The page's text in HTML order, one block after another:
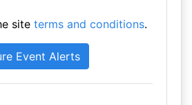
site terms and conditions.